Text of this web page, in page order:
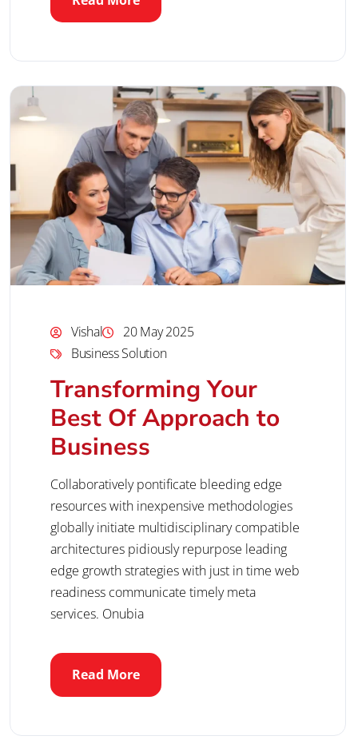
Vishal
20 May 2025
Business Solution
Transforming Your
Best Of Approach to
Business
Collaboratively pontificate bleeding edge
resources with inexpensive methodologies
globally initiate multidisciplinary compatible
architectures pidiously repurpose leading
edge growth strategies with just in time web
readiness communicate timely meta
services. Onubia
Read More